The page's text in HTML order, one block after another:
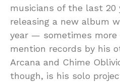
musicians of the last 20
releasing a new album
year — sometimes
mention records by his
Arcana and Chime
though, is his solo